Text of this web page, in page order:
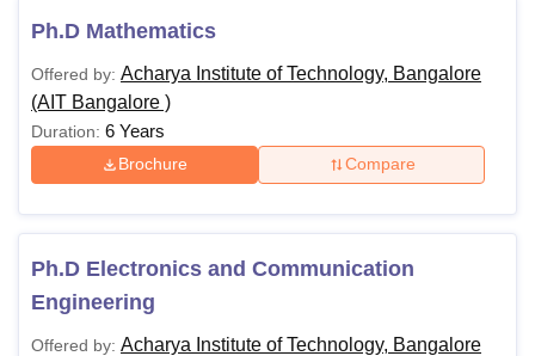
Ph.D Mathematics
Offered by: Acharya Institute of Technology, Bangalore
(AIT Bangalore )
Duration: 6 Years
Brochure Compare
Ph.D Electronics and Communication
Engineering
Offered by: Acharya Institute of Technology, Bangalore